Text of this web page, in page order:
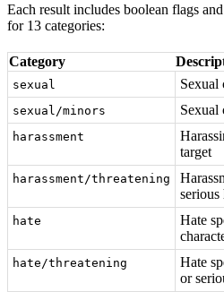
Each result includes boolean flags
for 13 categories:
Category
sexual Sexual
sexual/minors Sexual
harassment
target
harassment/threatening
serious
hate
Hate
hate/threatening
Hate
or